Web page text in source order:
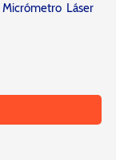
Micrómetro Láser